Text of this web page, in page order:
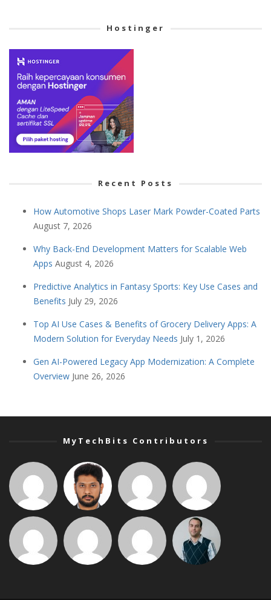
Hostinger
Recent Posts
How Automotive Shops Laser Mark Powder-Coated Parts
August 7, 2026
Why Back-End Development Matters for Scalable Web
Apps August 4, 2026
Predictive Analytics in Fantasy Sports: Key Use Cases and
Benefits July 29, 2026
Top AI Use Cases & Benefits of Grocery Delivery Apps: A
Modern Solution for Everyday Needs July 1, 2026
Gen AI-Powered Legacy App Modernization: A Complete
Overview June 26, 2026
MyTechBits Contributors